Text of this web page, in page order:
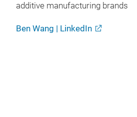
additive manufacturing brands
Ben Wang | LinkedIn